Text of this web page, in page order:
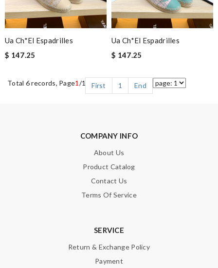
Ua Ch*el Espadrilles
$ 147.25
Ua Ch*el Espadrilles
$ 147.25
Total 6 records, Page1 /1 First 1 End
COMPANY INFO
About Us
Product Catalog
Contact Us
Terms Of Service
SERVICE
Return & Exchange Policy
Payment